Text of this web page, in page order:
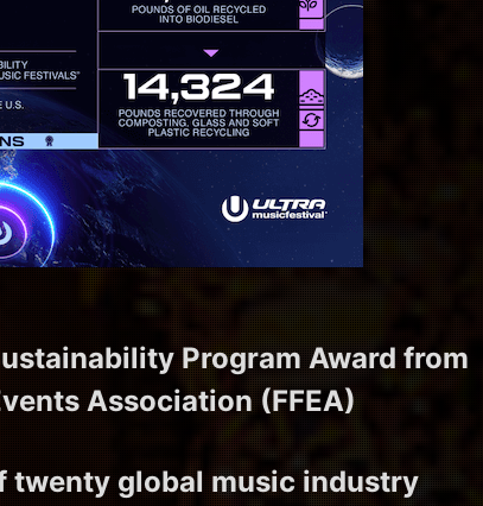
Program Award from
Association (FFEA)
twenty global music industry